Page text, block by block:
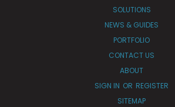
SOLUTIONS
NEWS & GUIDES
PORTFOLIO
CONTACT US
ABOUT
SIGN IN OR REGISTER
SITEMAP